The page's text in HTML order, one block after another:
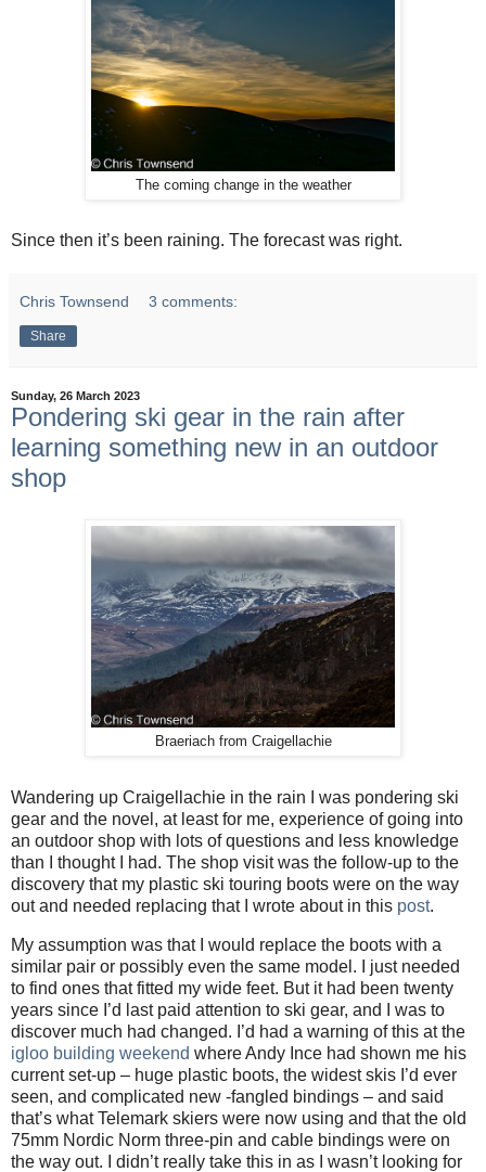
The coming change in the weather
Since then it’s been raining. The forecast was right.
Chris Townsend 3 comments:
Share
Sunday, 26 March 2023
Pondering ski gear in the rain after
learning something new in an outdoor
shop
Braeriach from Craigellachie
Wandering up Craigellachie in the rain I was pondering ski
gear and the novel, at least for me, experience of going into
an outdoor shop with lots of questions and less knowledge
than I thought I had. The shop visit was the follow-up to the
discovery that my plastic ski touring boots were on the way
out and needed replacing that I wrote about in this post.
My assumption was that I would replace the boots with a
similar pair or possibly even the same model. I just needed
to find ones that fitted my wide feet. But it had been twenty
years since I’d last paid attention to ski gear, and I was to
discover much had changed. I’d had a warning of this at the
igloo building weekend where Andy Ince had shown me his
current set-up – huge plastic boots, the widest skis I’d ever
seen, and complicated new -fangled bindings – and said
that’s what Telemark skiers were now using and that the old
75mm Nordic Norm three-pin and cable bindings were on
the way out. I didn’t really take this in as I wasn’t looking for